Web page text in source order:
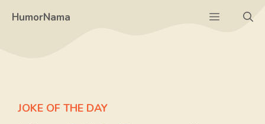
HumorNama Menu
JOKE OF THE DAY